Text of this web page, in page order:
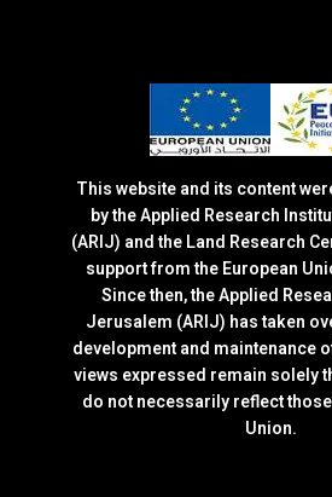
This website and its content
by the Applied Research
(ARIJ) and the Land Research
support from the European
Since then, the Applied
Jerusalem (ARIJ) has taken
development and maintenance
views expressed remain solely
do not necessarily reflect
Union.